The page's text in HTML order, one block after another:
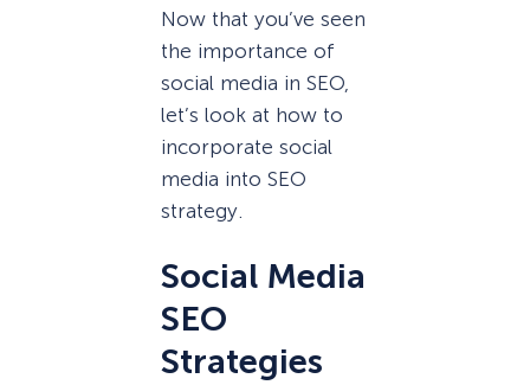
Now that you’ve seen
the importance of
social media in SEO,
let’s look at how to
incorporate social
media into SEO
strategy.
Social Media
SEO
Strategies